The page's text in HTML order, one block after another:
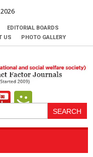
EDITORIAL BOARDS
US PHOTO GALLERY